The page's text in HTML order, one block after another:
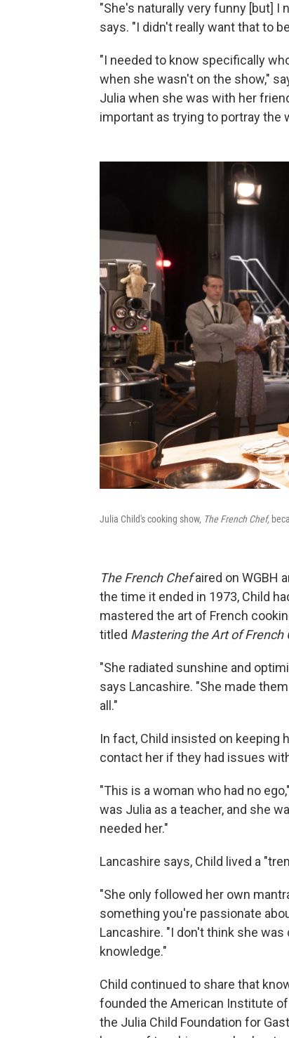
"She's naturally very funny [but] I
says. "I didn't really want that to
"I needed to know specifically
when she wasn't on the show,"
Julia when she was with her
important as trying to portray the
Julia Child's cooking show, The French Chef,
The French Chefaired on WGBH
the time it ended in 1973, Child
mastered the art of French
titled Mastering the Art of French
"She radiated sunshine and
says Lancashire. "She made
all."
In fact, Child insisted on keeping
contact her if they had issues
"This is a woman who had no
was Julia as a teacher, and she
needed her."
Lancashire says, Child lived a
"She only followed her own
something you're passionate
Lancashire. "I don't think she
knowledge."
Child continued to share that
founded the American Institute
the Julia Child Foundation for